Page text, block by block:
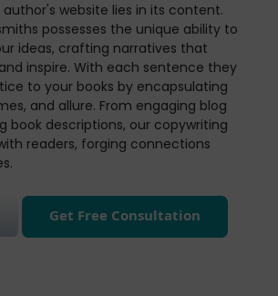
website lies in its content.
possesses the unique ability to
ideas, crafting narratives that
inspire. With each sentence they
to your books by encapsulating
and allure. From engaging blog
book descriptions, our copywriting
readers, forging connections
Get Free Consultation